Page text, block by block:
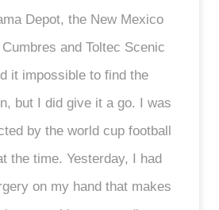
Depot, the New Mexico
and Toltec Scenic
it impossible to find the
but I did give it a go. I was
by the world cup football
the time. Yesterday, I had
on my hand that makes